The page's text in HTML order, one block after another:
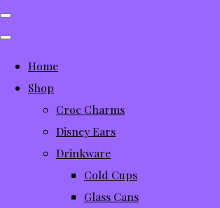
Home
Shop
Croc Charms
Disney Ears
Drinkware
Cold Cups
Glass Cans